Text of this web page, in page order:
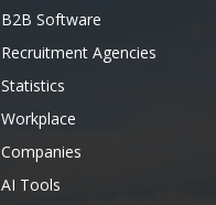
B2B Software
Recruitment Agencies
Statistics
Workplace
Companies
AI Tools